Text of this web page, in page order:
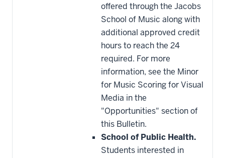
offered through the Jacobs
School of Music along with
additional approved credit
hours to reach the 24
required. For more
information, see the Minor
for Music Scoring for Visual
Media in the
"Opportunities" section of
this Bulletin.
School of Public Health.
Students interested in